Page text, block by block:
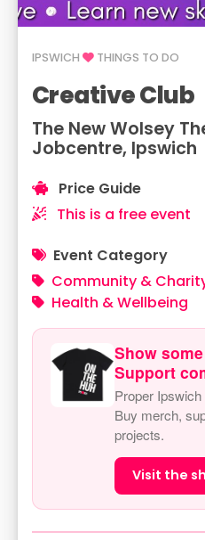
IPSWICH THINGS TO DO
Creative Club
The New Wolsey
Jobcentre, Ipswich
Price Guide
This is a free event
Event Category
Community &
Health & Wellbeing
Show
Support
Proper
Buy merch,
projects.
Visit the